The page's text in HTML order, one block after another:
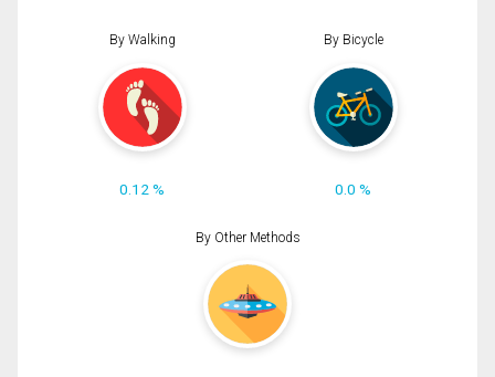
By Walking
0.12 %
By Bicycle
0.0 %
By Other Methods